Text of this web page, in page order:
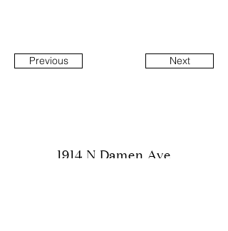
Previous Next
1914 N Damen Ave